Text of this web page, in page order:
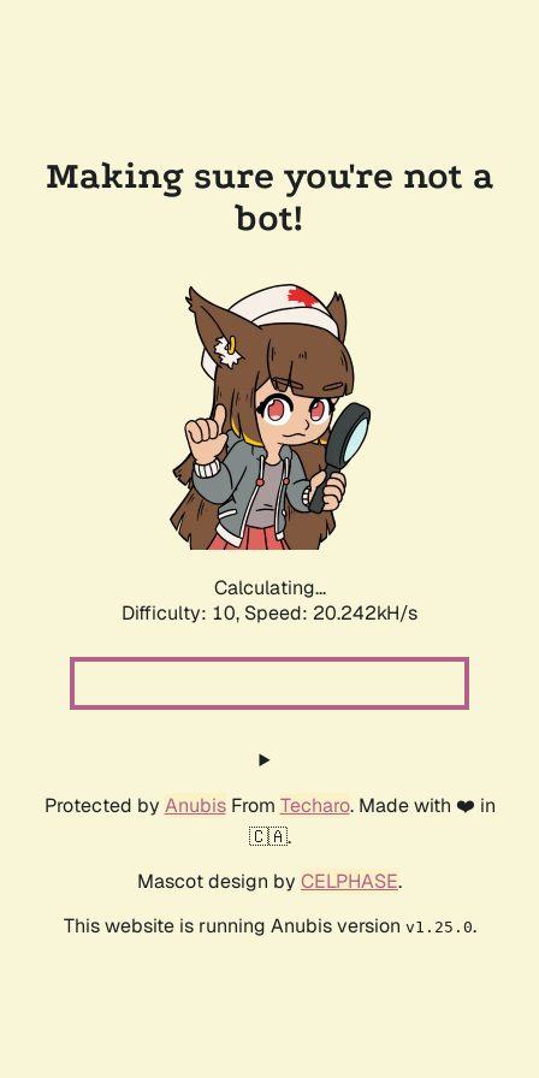
Making sure you're not a
bot!
Calculating...
Difficulty: 10, Speed: 20.242kH/s
Protected by AnubisFrom Techaro. Made with ❤️ in
🇨🇦.
Mascot design by CELPHASE.
This website is running Anubis version v1.25.0.